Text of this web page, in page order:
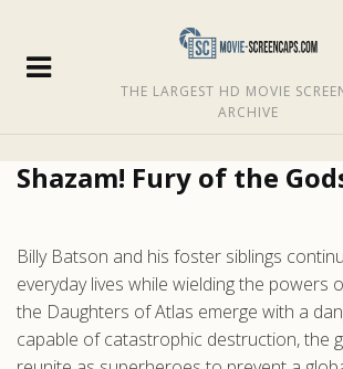
THE LARGEST HD MOVIE
ARCHIVE
Shazam! Fury of the
Billy Batson and his foster siblings
everyday lives while wielding the powers
the Daughters of Atlas emerge with a
capable of catastrophic destruction, the